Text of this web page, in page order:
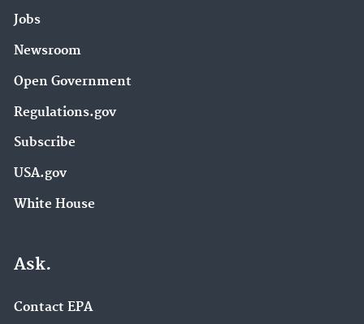
Jobs
Newsroom
Open Government
Regulations.gov
Subscribe
USA.gov
White House
Ask.
Contact EPA